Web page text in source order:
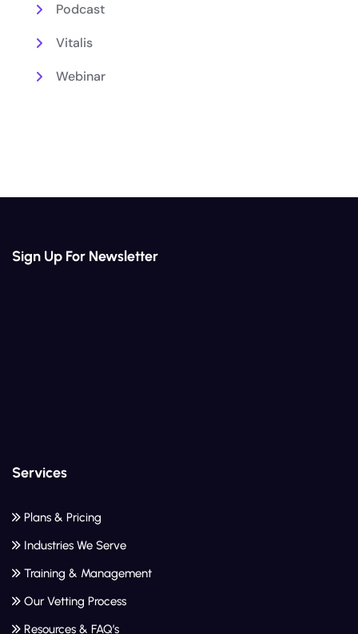
Podcast
Vitalis
Webinar
Sign Up For Newsletter
Services
Plans & Pricing
Industries We Serve
Training & Management
Our Vetting Process
Resources & FAQ’s